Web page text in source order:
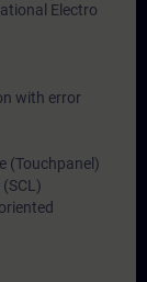
Electro
with error
(Touchpanel)